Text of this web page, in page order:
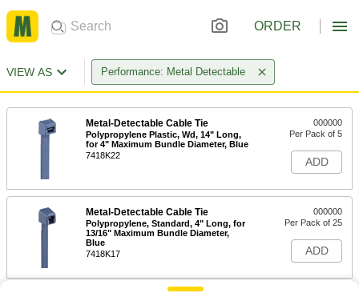
ORDER
VIEW AS Performance: Metal Detectable
Metal-Detectable Cable Tie
Polypropylene Plastic, Wd, 14" Long,
for 4" Maximum Bundle Diameter, Blue
7418K22
000000
Per Pack of 5
ADD
Metal-Detectable Cable Tie
Polypropylene, Standard, 4" Long, for
13/16" Maximum Bundle Diameter,
Blue
7418K17
000000
Per Pack of 25
ADD